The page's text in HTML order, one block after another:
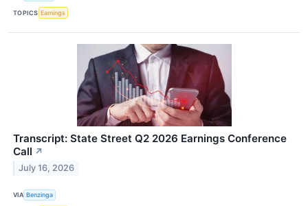
TOPICS Earnings
Transcript: State Street Q2 2026 Earnings Conference
Call ↗
July 16, 2026
VIA Benzinga